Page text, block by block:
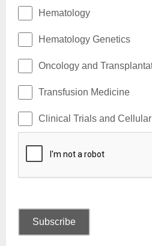
Hematology
Hematology Genetics
Oncology and
Transfusion Medicine
Clinical Trials and